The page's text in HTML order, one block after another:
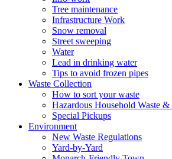
Tree maintenance
Infrastructure Work
Snow removal
Street sweeping
Water
Lead in drinking water
Tips to avoid frozen pipes
Waste Collection
How to sort your waste
Hazardous Household Waste &
Special Pickups
Environment
New Waste Regulations
Yard-by-Yard